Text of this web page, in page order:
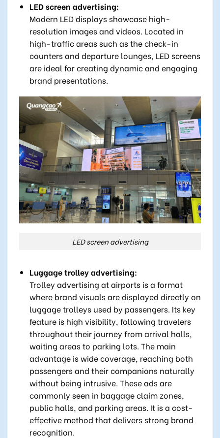
LED screen advertising:
Modern LED displays showcase high-
resolution images and videos. Located in
high-traffic areas such as the check-in
counters and departure lounges, LED screens
are ideal for creating dynamic and engaging
brand presentations.
LED screen advertising
Luggage trolley advertising:
Trolley advertising at airports is a format
where brand visuals are displayed directly on
luggage trolleys used by passengers. Its key
feature is high visibility, following travelers
throughout their journey from arrival halls,
waiting areas to parking lots. The main
advantage is wide coverage, reaching both
passengers and their companions naturally
without being intrusive. These ads are
commonly seen in baggage claim zones,
public halls, and parking areas. It is a cost-
effective method that delivers strong brand
recognition.